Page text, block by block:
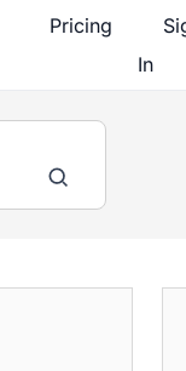
Pricing
In